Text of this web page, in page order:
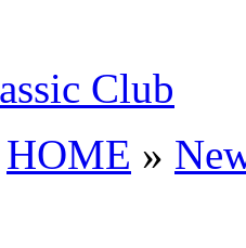
Club
HOME »